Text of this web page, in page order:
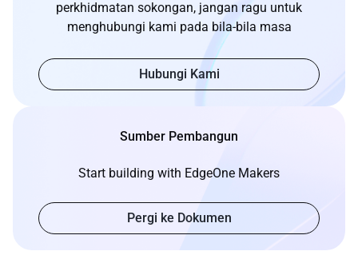
perkhidmatan sokongan, jangan ragu untuk
menghubungi kami pada bila-bila masa
Hubungi Kami
Sumber Pembangun
Start building with EdgeOne Makers
Pergi ke Dokumen